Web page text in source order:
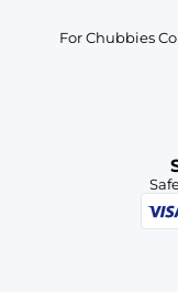
For Chubbies